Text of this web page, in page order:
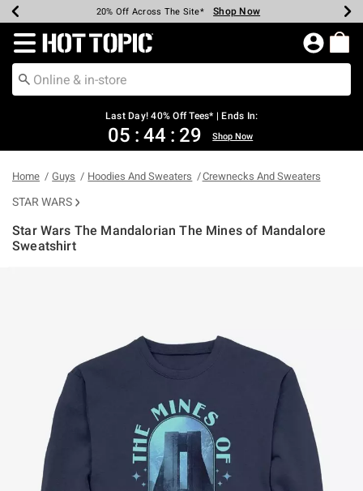
Earn Hot Cash Every $40 Spent* Shop Now
20% Off Across The Site* Shop Now
Up To 50% Off Select Styles* Shop Now
Up To 40% Off Backpacks* Shop Now
Up To 60% Off Clearance* Shop Now
Free Pickup In-Store* Shop Now
Free Shipping Over $75* Shop Now
Redirect to Hot Topic Home Page
Last Day! 40% Off Tees* | Ends In:
05 : 44 : 28 Shop Now
Home Guys Hoodies And Sweaters Crewnecks And Sweaters
STAR WARS
Star Wars The Mandalorian The Mines of Mandalore
Sweatshirt